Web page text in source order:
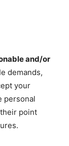
and/or
demands,
your
personal
point